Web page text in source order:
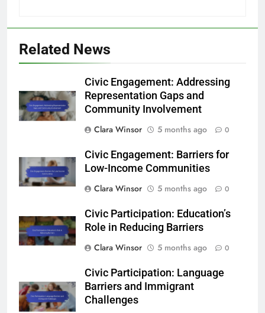
Related News
Civic Engagement: Addressing
Representation Gaps and
Community Involvement
Clara Winsor
5 months ago 0
Civic Engagement: Barriers for
Low-Income Communities
Clara Winsor
5 months ago 0
Civic Participation: Education’s
Role in Reducing Barriers
Clara Winsor
5 months ago 0
Civic Participation: Language
Barriers and Immigrant
Challenges